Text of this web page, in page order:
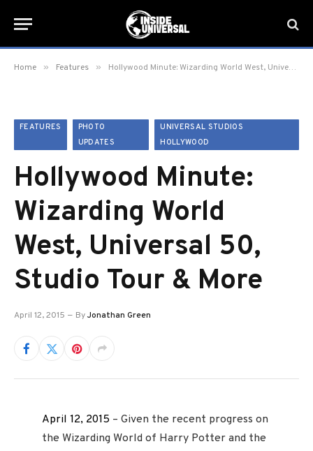
Home » Features » Hollywood Minute: Wizarding World West, Universal 50, Studio Tour & More
FEATURES
PHOTO
UPDATES
UNIVERSAL STUDIOS
HOLLYWOOD
Hollywood Minute:
Wizarding World
West, Universal 50,
Studio Tour & More
April 12, 2015 ByJonathan Green
April 12, 2015 – Given the recent progress on
the Wizarding World of Harry Potter and the